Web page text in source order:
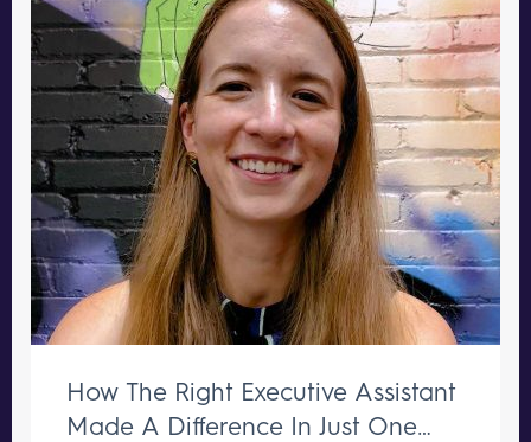
How The Right Executive Assistant
Made A Difference In Just One